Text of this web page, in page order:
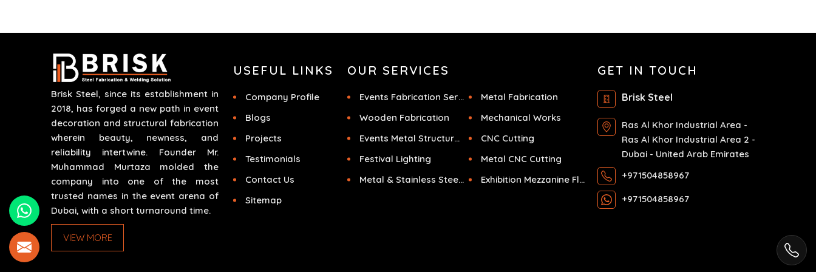
Brisk Steel, since its establishment in
2018, has forged a new path in event
decoration and structural fabrication
wherein beauty, newness, and
reliability intertwine. Founder Mr.
Muhammad Murtaza molded the
company into one of the most
trusted names in the event arena of
Dubai, with a short turnaround time.
VIEW MORE
USEFUL LINKS
Company Profile
Blogs
Projects
Testimonials
Contact Us
Sitemap
OUR SERVICES
Events Fabrication Services
Metal Fabrication
Wooden Fabrication
Mechanical Works
Events Metal Structures
CNC Cutting
Festival Lighting
Metal CNC Cutting
Metal & Stainless Steel Sculpture
Exhibition Mezzanine Floor
GET IN TOUCH
Brisk Steel
Ras Al Khor Industrial Area -
Ras Al Khor Industrial Area 2 -
Dubai - United Arab Emirates
+971504858967
+971504858967